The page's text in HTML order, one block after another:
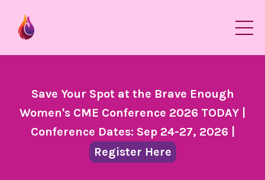
Save Your Spot at the Brave Enough
Women's CME Conference 2026 TODAY |
Conference Dates: Sep 24-27, 2026 |
Register Here